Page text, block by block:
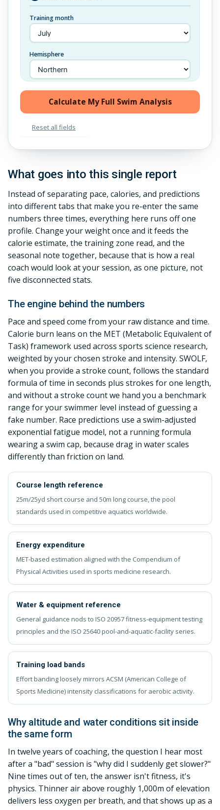
Training month
Hemisphere
Calculate My Full Swim Analysis
Reset all fields
What goes into this single report
Instead of separating pace, calories, and predictions
into different tabs that make you re-enter the same
numbers three times, everything here runs off one
profile. Change your weight once and it feeds the
calorie estimate, the training zone read, and the
seasonal note together, because that is how a real
coach would look at your session, as one picture, not
five disconnected stats.
The engine behind the numbers
Pace and speed come from your raw distance and time.
Calorie burn leans on the MET (Metabolic Equivalent of
Task) framework used across sports science research,
weighted by your chosen stroke and intensity. SWOLF,
when you provide a stroke count, follows the standard
formula of time in seconds plus strokes for one length,
and without a stroke count we hand you a benchmark
range for your swimmer level instead of guessing a
fake number. Race predictions use a swim-adjusted
exponential fatigue model, not a running formula
wearing a swim cap, because drag in water scales
differently than friction on land.
Course length reference
25m/25yd short course and 50m long course, the pool
standards used in competitive aquatics worldwide.
Energy expenditure
MET-based estimation aligned with the Compendium of
Physical Activities used in sports medicine research.
Water & equipment reference
General guidance nods to ISO 20957 fitness-equipment testing
principles and the ISO 25640 pool-and-aquatic-facility series.
Training load bands
Effort banding loosely mirrors ACSM (American College of
Sports Medicine) intensity classifications for aerobic activity.
Why altitude and water conditions sit inside
the same form
In twelve years of coaching, the question I hear most
after a "bad" session is "why did I suddenly get slower?"
Nine times out of ten, the answer isn't fitness, it's
physics. Thinner air above roughly 1,000m of elevation
delivers less oxygen per breath, and that shows up as a